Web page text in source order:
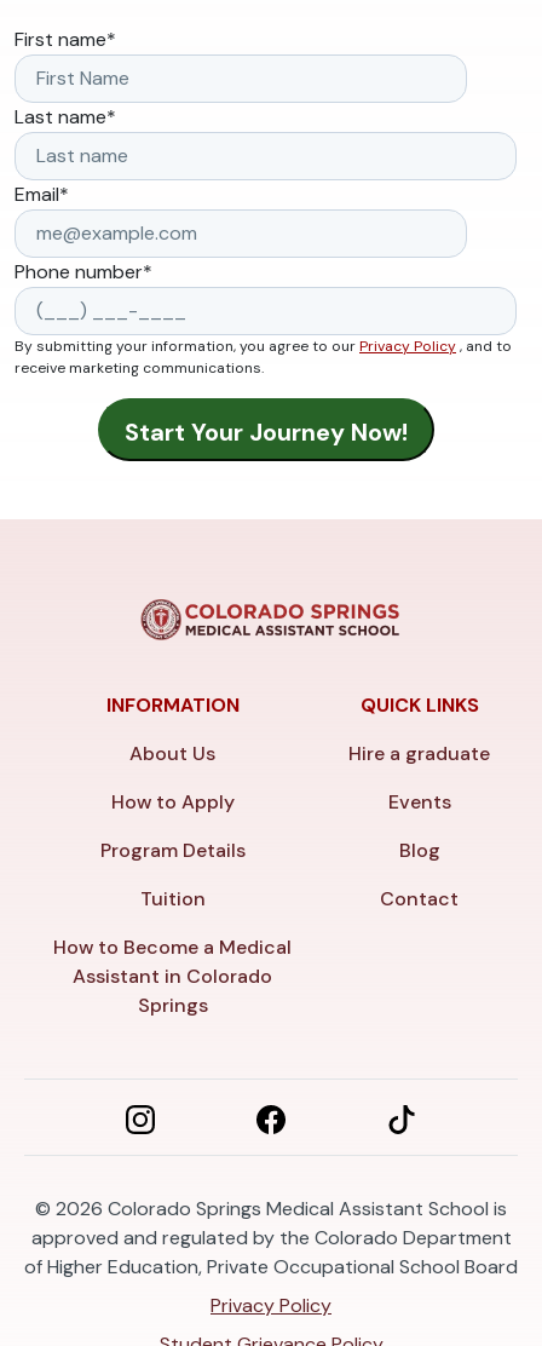
First name*
Last name*
Email*
Phone number*
By submitting your information, you agree to ourPrivacy Policy, and to
receive marketing communications.
INFORMATION
About Us
How to Apply
Program Details
Tuition
How to Become a Medical
Assistant in Colorado
Springs
QUICK LINKS
Hire a graduate
Events
Blog
Contact
© 2026 Colorado Springs Medical Assistant School is
approved and regulated by the Colorado Department
of Higher Education, Private Occupational School Board
Privacy Policy